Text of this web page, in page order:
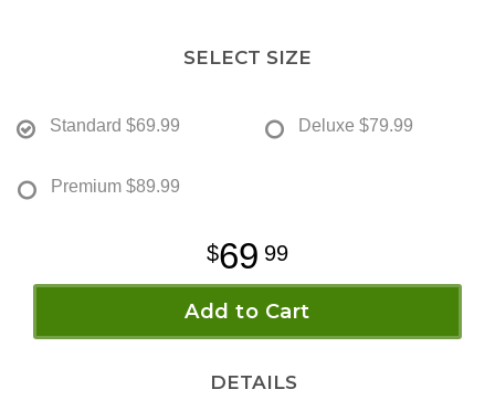
SELECT SIZE
Standard $69.99 Deluxe $79.99
Premium $89.99
69 99
Add to Cart
DETAILS